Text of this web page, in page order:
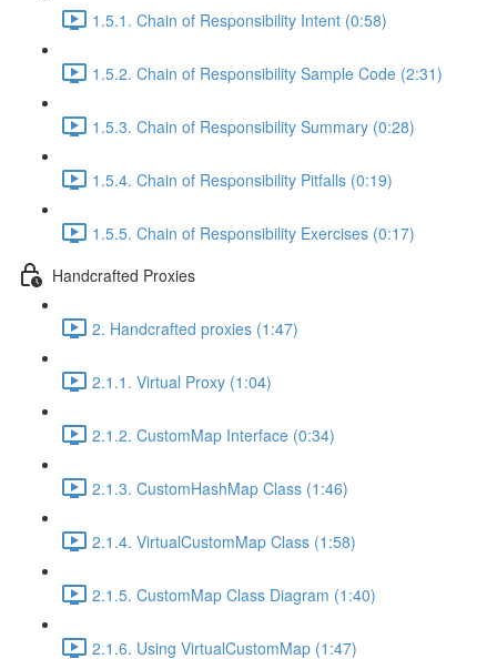
1.5.1. Chain of Responsibility Intent (0:58)
1.5.2. Chain of Responsibility Sample Code (2:31)
1.5.3. Chain of Responsibility Summary (0:28)
1.5.4. Chain of Responsibility Pitfalls (0:19)
1.5.5. Chain of Responsibility Exercises (0:17)
Handcrafted Proxies
2. Handcrafted proxies (1:47)
2.1.1. Virtual Proxy (1:04)
2.1.2. CustomMap Interface (0:34)
2.1.3. CustomHashMap Class (1:46)
2.1.4. VirtualCustomMap Class (1:58)
2.1.5. CustomMap Class Diagram (1:40)
2.1.6. Using VirtualCustomMap (1:47)